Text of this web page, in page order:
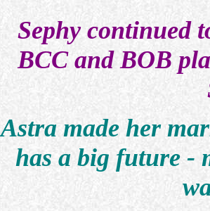
Sephy continued
BCC and BOB
Astra made her
has a big future -